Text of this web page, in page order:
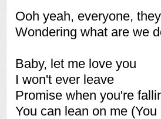
Ooh yeah, everyone,
Wondering what are we
Baby, let me love you
I won't ever leave
Promise when you're
You can lean on me